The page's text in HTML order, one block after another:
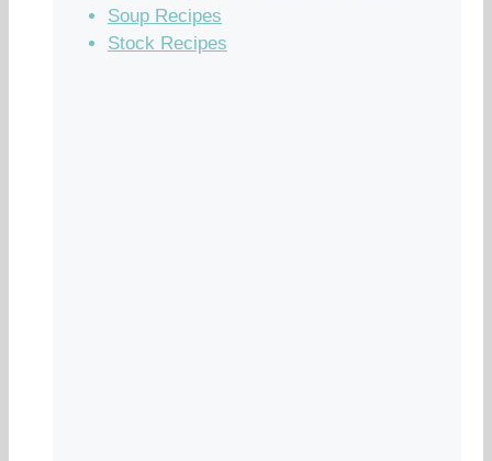
Soup Recipes
Stock Recipes